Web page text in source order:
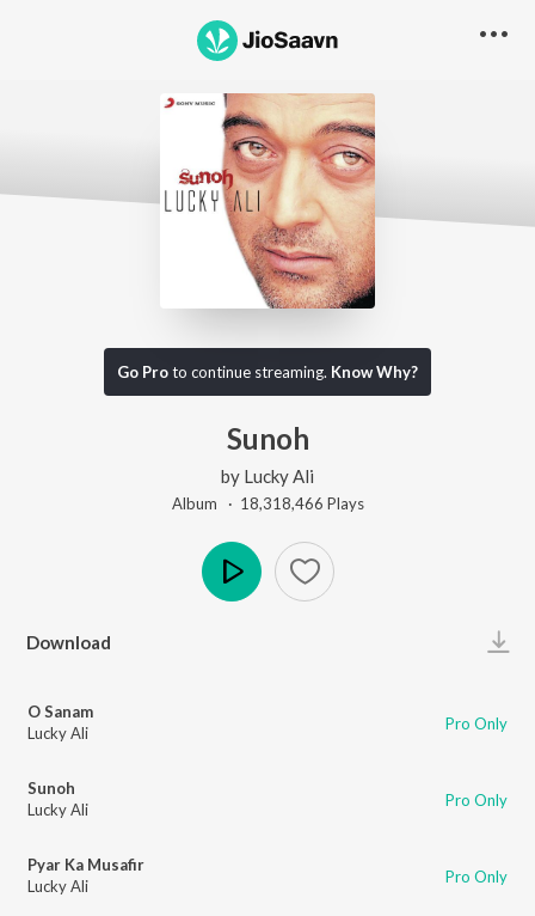
Go Proto continue streaming. Know Why?
Sunoh
by Lucky Ali
Album · 18,318,466 Plays
Download
O Sanam
Lucky Ali
Pro Only
Sunoh
Lucky Ali
Pro Only
Pyar Ka Musafir
Lucky Ali
Pro Only